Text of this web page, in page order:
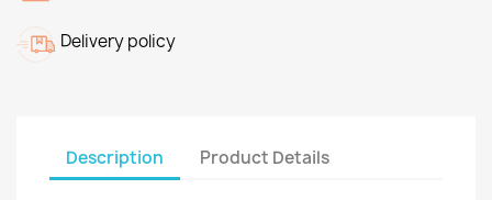
Delivery policy
Description Product Details